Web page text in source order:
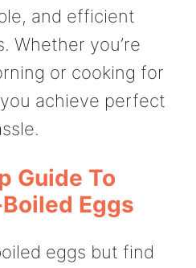
and efficient
Whether you’re
or cooking for
achieve perfect
Guide To
Eggs
eggs but find